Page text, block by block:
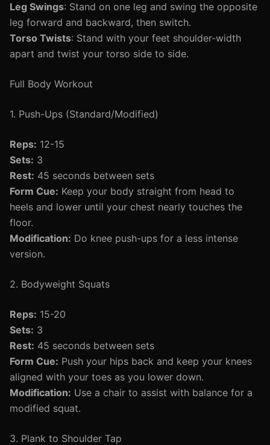
Leg Swings: Stand on one leg and swing the opposite
leg forward and backward, then switch.
Torso Twists: Stand with your feet shoulder-width
apart and twist your torso side to side.
Full Body Workout
1. Push-Ups (Standard/Modified)
Reps: 12-15
Sets: 3
Rest: 45 seconds between sets
Form Cue: Keep your body straight from head to
heels and lower until your chest nearly touches the
floor.
Modification: Do knee push-ups for a less intense
version.
2. Bodyweight Squats
Reps: 15-20
Sets: 3
Rest: 45 seconds between sets
Form Cue: Push your hips back and keep your knees
aligned with your toes as you lower down.
Modification: Use a chair to assist with balance for a
modified squat.
3. Plank to Shoulder Tap